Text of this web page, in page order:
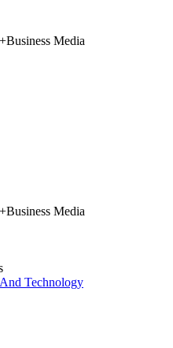
Media
Media
Technology